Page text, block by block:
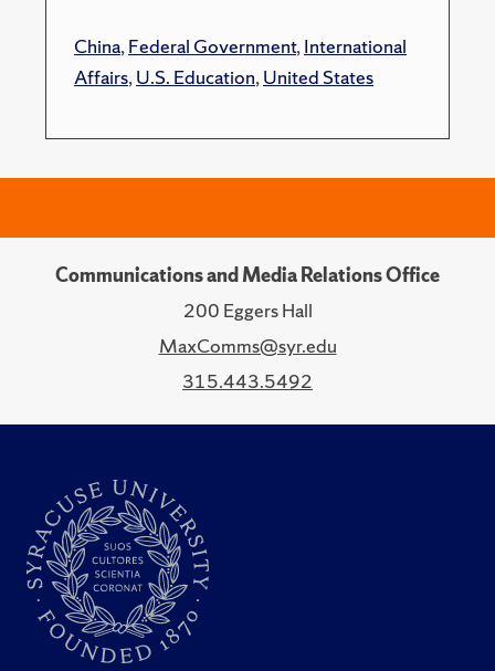
China,Federal Government,International
Affairs,U.S. Education,United States
Communications and Media Relations Office
200 Eggers Hall
MaxComms@syr.edu
315.443.5492